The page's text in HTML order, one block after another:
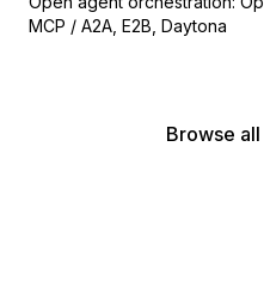
MCP / A2A, E2B, Daytona
Browse